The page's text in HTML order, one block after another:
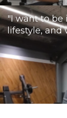
"I want to be
lifestyle, and